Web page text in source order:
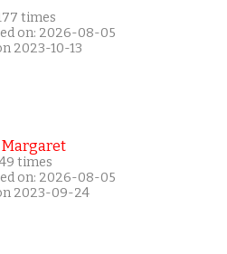
times
on: 2026-08-05
2023-10-13
Margaret
times
on: 2026-08-05
2023-09-24